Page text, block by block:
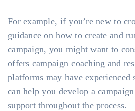
For example, if you’re new to
guidance on how to create and
campaign, you might want to
offers campaign coaching and
platforms may have
can help you develop a
support throughout the process.